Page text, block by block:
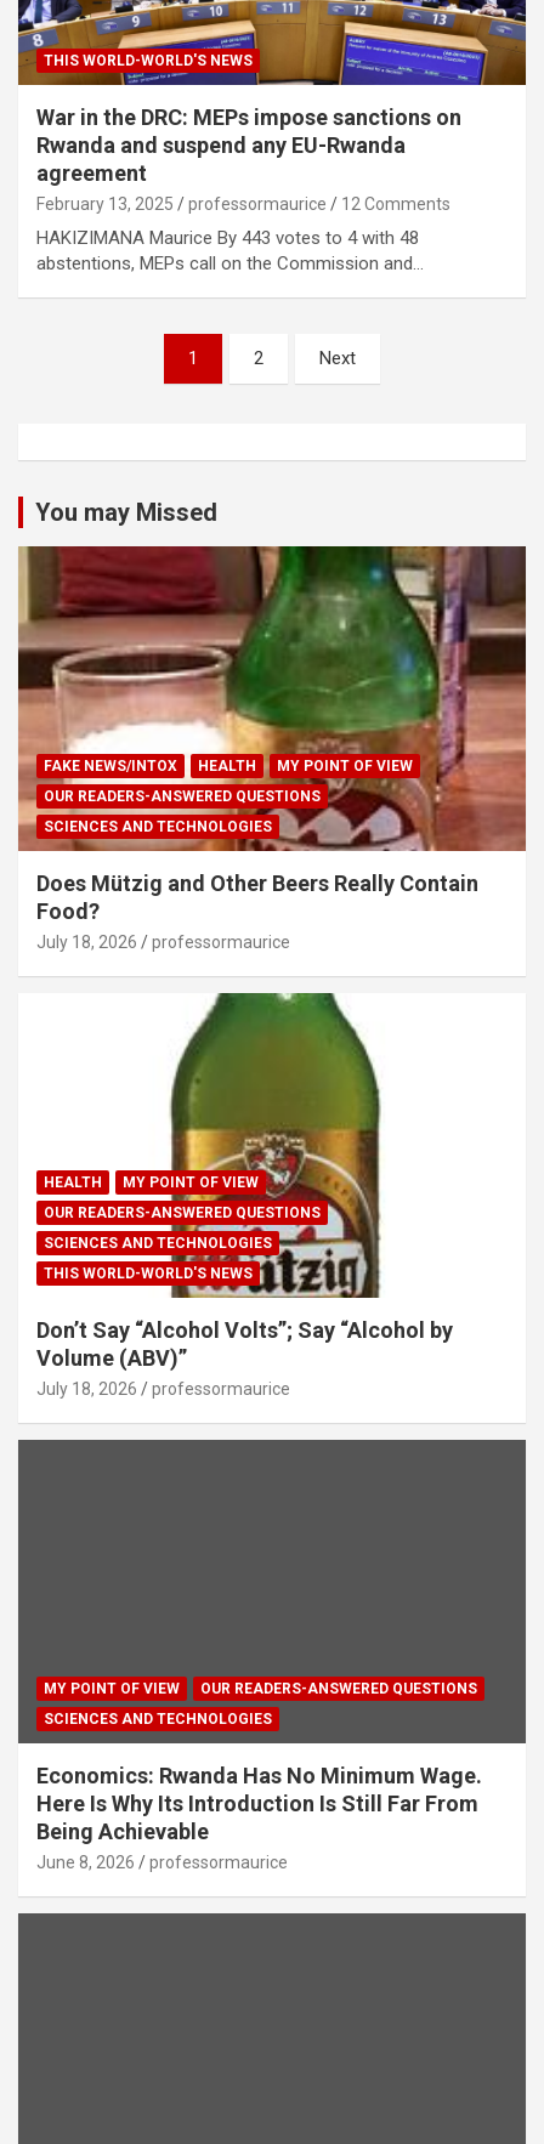
THIS WORLD-WORLD'S NEWS
War in the DRC: MEPs impose sanctions on
Rwanda and suspend any EU-Rwanda
agreement
February 13, 2025 professormaurice 12 Comments
HAKIZIMANA Maurice By 443 votes to 4 with 48
abstentions, MEPs call on the Commission and…
1 2 Next
You may Missed
FAKE NEWS/INTOX HEALTH
MY POINT OF VIEW
OUR READERS-ANSWERED QUESTIONS
SCIENCES AND TECHNOLOGIES
Does Mützig and Other Beers Really Contain
Food?
July 18, 2026 professormaurice
HEALTH
MY POINT OF VIEW
OUR READERS-ANSWERED QUESTIONS
SCIENCES AND TECHNOLOGIES
THIS WORLD-WORLD'S NEWS
Don’t Say “Alcohol Volts”; Say “Alcohol by
Volume (ABV)”
July 18, 2026 professormaurice
MY POINT OF VIEW
OUR READERS-ANSWERED QUESTIONS
SCIENCES AND TECHNOLOGIES
Economics: Rwanda Has No Minimum Wage.
Here Is Why Its Introduction Is Still Far From
Being Achievable
June 8, 2026 professormaurice